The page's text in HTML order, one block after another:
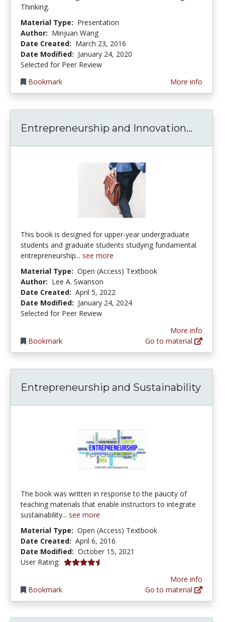
Thinking.
Material Type: Presentation
Author: Minjuan Wang
Date Created: March 23, 2016
Date Modified: January 24, 2020
Selected for Peer Review
Bookmark
More info
Entrepreneurship and Innovation...
This book is designed for upper-year undergraduate
students and graduate students studying fundamental
entrepreneurship... see more
Material Type: Open (Access) Textbook
Author: Lee A. Swanson
Date Created: April 5, 2022
Date Modified: January 24, 2024
Selected for Peer Review
Bookmark
More info
Go to material
Entrepreneurship and Sustainability
The book was written in response to the paucity of
teaching materials that enable instructors to integrate
sustainability... see more
Material Type: Open (Access) Textbook
Date Created: April 6, 2016
Date Modified: October 15, 2021
User Rating: 4.5 stars
Bookmark
More info
Go to material